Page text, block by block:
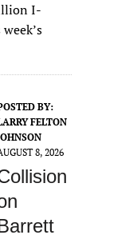
I-
BY:
FELTON
8, 2026